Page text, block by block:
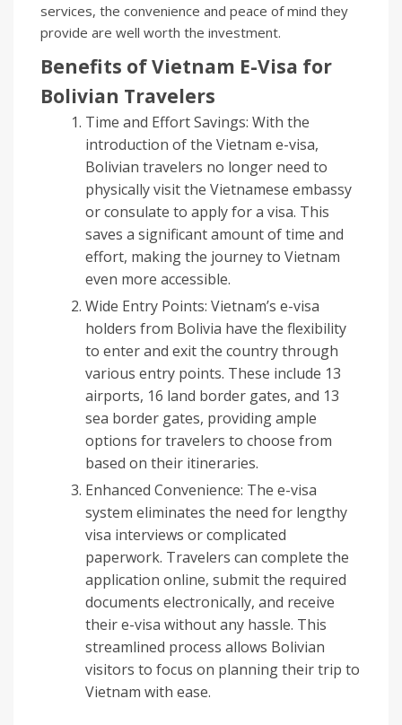
services, the convenience and peace of mind they
provide are well worth the investment.
Benefits of Vietnam E-Visa for
Bolivian Travelers
Time and Effort Savings: With the
introduction of the Vietnam e-visa,
Bolivian travelers no longer need to
physically visit the Vietnamese embassy
or consulate to apply for a visa. This
saves a significant amount of time and
effort, making the journey to Vietnam
even more accessible.
Wide Entry Points: Vietnam’s e-visa
holders from Bolivia have the flexibility
to enter and exit the country through
various entry points. These include 13
airports, 16 land border gates, and 13
sea border gates, providing ample
options for travelers to choose from
based on their itineraries.
Enhanced Convenience: The e-visa
system eliminates the need for lengthy
visa interviews or complicated
paperwork. Travelers can complete the
application online, submit the required
documents electronically, and receive
their e-visa without any hassle. This
streamlined process allows Bolivian
visitors to focus on planning their trip to
Vietnam with ease.